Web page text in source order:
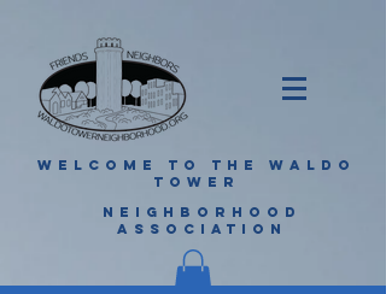
WELCOME TO THE WALDO
TOWER
NEIGHBORHOOD
ASSOCIATION